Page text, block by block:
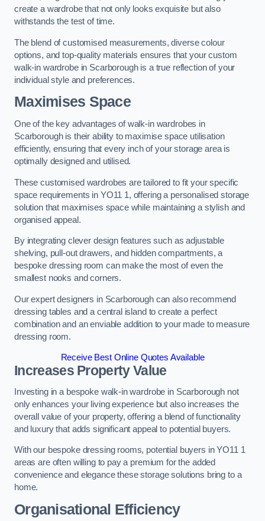
create a wardrobe that not only looks exquisite but also
withstands the test of time.
The blend of customised measurements, diverse colour
options, and top-quality materials ensures that your custom
walk-in wardrobe in Scarborough is a true reflection of your
individual style and preferences.
Maximises Space
One of the key advantages of walk-in wardrobes in
Scarborough is their ability to maximise space utilisation
efficiently, ensuring that every inch of your storage area is
optimally designed and utilised.
These customised wardrobes are tailored to fit your specific
space requirements in YO11 1, offering a personalised storage
solution that maximises space while maintaining a stylish and
organised appeal.
By integrating clever design features such as adjustable
shelving, pull-out drawers, and hidden compartments, a
bespoke dressing room can make the most of even the
smallest nooks and corners.
Our expert designers in Scarborough can also recommend
dressing tables and a central island to create a perfect
combination and an enviable addition to your made to measure
dressing room.
Receive Best Online Quotes Available
Increases Property Value
Investing in a bespoke walk-in wardrobe in Scarborough not
only enhances your living experience but also increases the
overall value of your property, offering a blend of functionality
and luxury that adds significant appeal to potential buyers.
With our bespoke dressing rooms, potential buyers in YO11 1
areas are often willing to pay a premium for the added
convenience and elegance these storage solutions bring to a
home.
Organisational Efficiency